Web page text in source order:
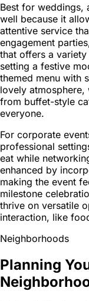
Best for weddings,
well because it
attentive service
engagement
that offers a
setting a festive
themed menu with
lovely
from buffet-style
everyone.
For corporate
professional
eat while
enhanced by
making the event
milestone
thrive on versatile
interaction, like
Neighborhoods
Planning